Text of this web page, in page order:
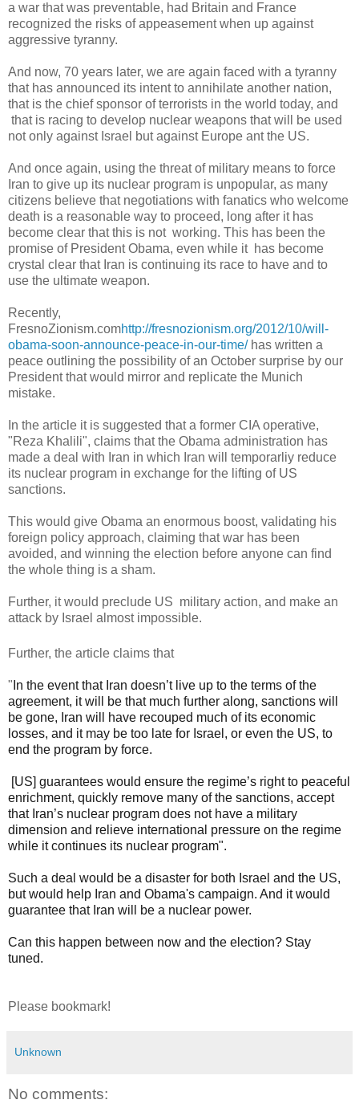
a war that was preventable, had Britain and France
recognized the risks of appeasement when up against
aggressive tyranny.
And now, 70 years later, we are again faced with a tyranny
that has announced its intent to annihilate another nation,
that is the chief sponsor of terrorists in the world today, and
that is racing to develop nuclear weapons that will be used
not only against Israel but against Europe ant the US.
And once again, using the threat of military means to force
Iran to give up its nuclear program is unpopular, as many
citizens believe that negotiations with fanatics who welcome
death is a reasonable way to proceed, long after it has
become clear that this is not working. This has been the
promise of President Obama, even while it has become
crystal clear that Iran is continuing its race to have and to
use the ultimate weapon.
Recently,
FresnoZionism.comhttp://fresnozionism.org/2012/10/will-
obama-soon-announce-peace-in-our-time/has written a
peace outlining the possibility of an October surprise by our
President that would mirror and replicate the Munich
mistake.
In the article it is suggested that a former CIA operative,
"Reza Khalili", claims that the Obama administration has
made a deal with Iran in which Iran will temporarliy reduce
its nuclear program in exchange for the lifting of US
sanctions.
This would give Obama an enormous boost, validating his
foreign policy approach, claiming that war has been
avoided, and winning the election before anyone can find
the whole thing is a sham.
Further, it would preclude US military action, and make an
attack by Israel almost impossible.
Further, the article claims that
" In the event that Iran doesn’t live up to the terms of the
agreement, it will be that much further along, sanctions will
be gone, Iran will have recouped much of its economic
losses, and it may be too late for Israel, or even the US, to
end the program by force.
[US] guarantees would ensure the regime’s right to peaceful
enrichment, quickly remove many of the sanctions, accept
that Iran’s nuclear program does not have a military
dimension and relieve international pressure on the regime
while it continues its nuclear program".
Such a deal would be a disaster for both Israel and the US,
but would help Iran and Obama's campaign. And it would
guarantee that Iran will be a nuclear power.
Can this happen between now and the election? Stay
tuned.
Please bookmark!
Unknown
No comments: